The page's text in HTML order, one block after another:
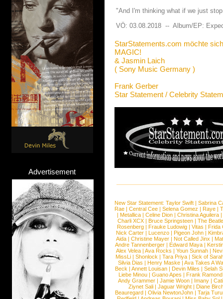
Advertisement
"And I'm thinking what if we just
VÖ: 03.08.2018 -- Album/EP:
StarStatements.com möchte
MAGIC!
& Jasmin Laich
( Sony Music Germany )
Frank Gerber
Star Statement / Celebrity
New Star Statement: Taylor Swift | Sabrina
Rae |Central Cee |Selena Gomez |Raye |
| Metallica | Celine Dion | Christina Aguilera |
Charli XCX |Bruce Springsteen |The
Rosenberg | Frauke Ludowig | Vitas | Frida
Nick Carter | Lucenzo | Pigeon John |
Aida |Christine Mayer |Not Called Jinx |
Andre Tannenberger | Edward Maya |
Alex Velea | Ava Rocks | Youn Sunnah |
MissLi | Shonlock | Tara Priya | Sick of
Silvia Dias |Henry Maske |Ava Takes A
Beck |Annett Louisan |Devin Miles |Selah
Liebe Minou |Guano Apes |Frank Ramond
Andy Grammer |Jamie Woon | Imany |
Ziynet Sali |Jaguar Wright |Diane
Beauregard |Olivia NewtonJohn |Tarja